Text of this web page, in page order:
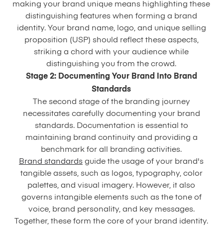
making your brand unique means highlighting these
distinguishing features when forming a brand
identity. Your brand name, logo, and unique selling
proposition (USP) should reflect these aspects,
striking a chord with your audience while
distinguishing you from the crowd.
Stage 2: Documenting Your Brand Into Brand
Standards
The second stage of the branding journey
necessitates carefully documenting your brand
standards. Documentation is essential to
maintaining brand continuity and providing a
benchmark for all branding activities.
Brand standards guide the usage of your brand's
tangible assets, such as logos, typography, color
palettes, and visual imagery. However, it also
governs intangible elements such as the tone of
voice, brand personality, and key messages.
Together, these form the core of your brand identity.